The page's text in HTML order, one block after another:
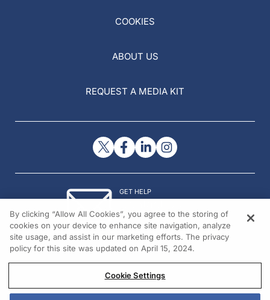
COOKIES
ABOUT US
REQUEST A MEDIA KIT
GET HELP
© 2026 All rights reserved.
By clicking “Allow All Cookies”, you agree to the storing of
cookies on your device to enhance site navigation, analyze
site usage, and assist in our marketing efforts. The privacy
policy for this site was updated on April 15, 2024.
Cookie Settings